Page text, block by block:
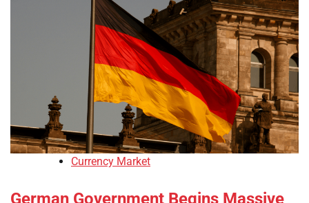
Currency Market
German Government Begins Massive